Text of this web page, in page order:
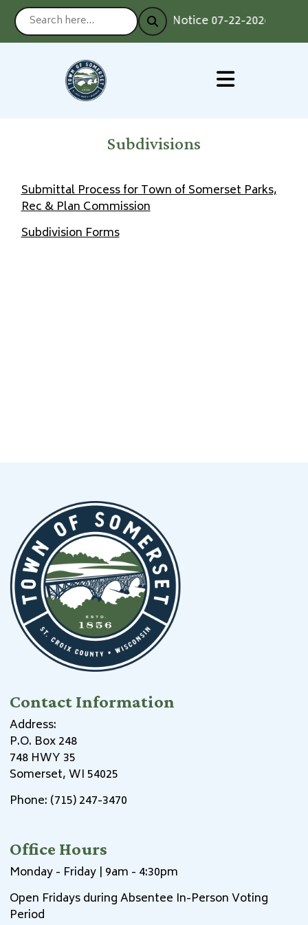
Notice 07-22-2026 :
Subdivisions
Submittal Process for Town of Somerset Parks,
Rec & Plan Commission
Subdivision Forms
Contact Information
Address:
P.O. Box 248
748 HWY 35
Somerset, WI 54025
Phone: (715) 247-3470
Office Hours
Monday - Friday | 9am - 4:30pm
Open Fridays during Absentee In-Person Voting
Period